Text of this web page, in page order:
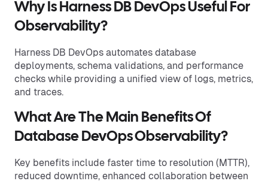
Why Is Harness DB DevOps Useful For
Observability?
Harness DB DevOps automates database
deployments, schema validations, and performance
checks while providing a unified view of logs, metrics,
and traces.
What Are The Main Benefits Of
Database DevOps Observability?
Key benefits include faster time to resolution (MTTR),
reduced downtime, enhanced collaboration between